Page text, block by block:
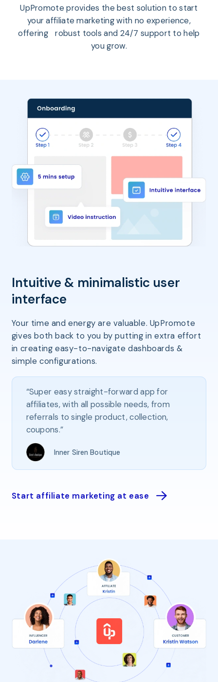
UpPromote provides the best solution to start
your affiliate marketing with no experience,
offering robust tools and 24/7 support to help
you grow.
Intuitive & minimalistic user
interface
Your time and energy are valuable. UpPromote
gives both back to you by putting in extra effort
in creating easy-to-navigate dashboards &
simple configurations.
“Super easy straight-forward app for
affiliates, with all possible needs, from
referrals to single product, collection,
coupons.”
Inner Siren Boutique
Start affiliate marketing at ease